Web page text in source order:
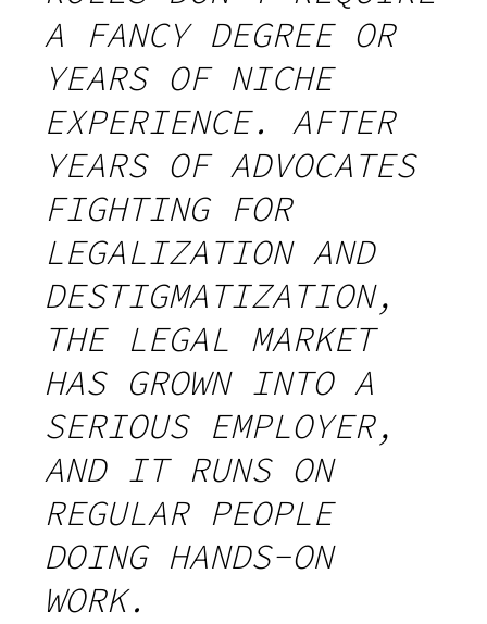
A FANCY DEGREE OR
YEARS OF NICHE
EXPERIENCE. AFTER
YEARS OF ADVOCATES
FIGHTING FOR
LEGALIZATION AND
DESTIGMATIZATION,
THE LEGAL MARKET
HAS GROWN INTO A
SERIOUS EMPLOYER,
AND IT RUNS ON
REGULAR PEOPLE
DOING HANDS-ON
WORK.